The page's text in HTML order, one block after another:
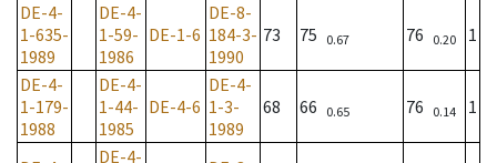
DE-4-
1-635-
1989
DE-4-
1-59-
1986
DE-1-6
DE-8-
184-3-
1990
73 75 0.67 76 0.20 1
DE-4-
1-179-
1988
DE-4-
1-44-
1985
DE-4-6
DE-4-
1-3-
1989
68 66 0.65 76 0.14 1
DE-4-